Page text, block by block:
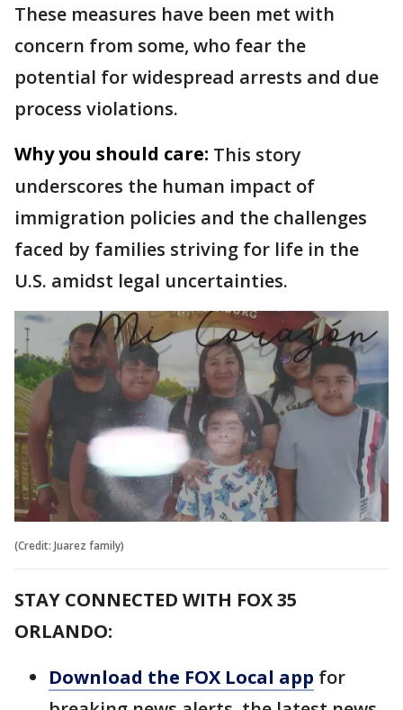
These measures have been met with
concern from some, who fear the
potential for widespread arrests and due
process violations.
Why you should care: This story
underscores the human impact of
immigration policies and the challenges
faced by families striving for life in the
U.S. amidst legal uncertainties.
(Credit: Juarez family)
STAY CONNECTED WITH FOX 35
ORLANDO:
Download the FOX Local app for